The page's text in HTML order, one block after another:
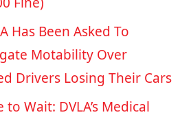
Has Been Asked To
Motability Over
Drivers Losing Their Cars
to Wait: DVLA’s Medical